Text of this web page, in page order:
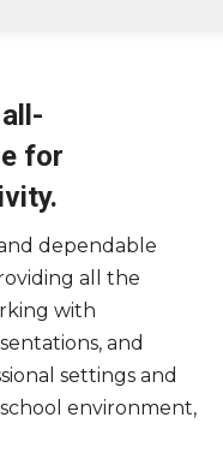
for
dependable
all the
with
and
settings and
environment,